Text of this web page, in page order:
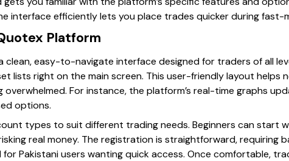
interface efficiently lets you place trades quicker during fast-
Platform
easy-to-navigate interface designed for traders of all
lists right on the main screen. This user-friendly layout helps
For instance, the platform’s real-time graphs
options.
types to suit different trading needs. Beginners can start
real money. The registration is straightforward, requiring
Pakistani users wanting quick access. Once comfortable,